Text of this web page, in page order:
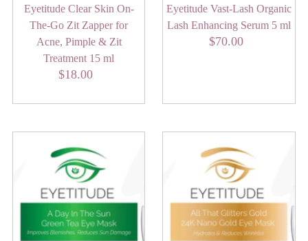
Eyetitude Clear Skin On-
The-Go Zit Zapper for
Acne, Pimple & Zit
Treatment 15 ml
Regular
$18.00
Eyetitude Vast-Lash Organic
Lash Enhancing Serum 5 ml
Regular
$70.00